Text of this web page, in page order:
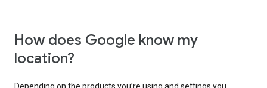
How does Google know my
location?
Depending on the products you’re using and settings you